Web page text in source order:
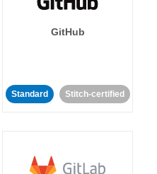
GitHub
Standard Stitch-certified